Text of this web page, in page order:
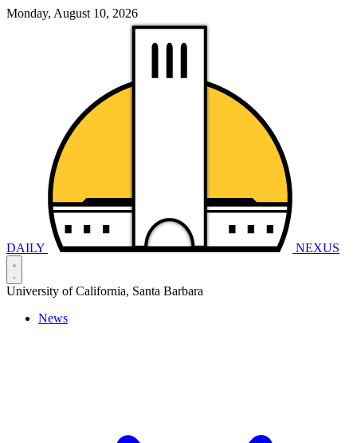
Monday, August 10, 2026
DAILY NEXUS
University of California, Santa Barbara
News